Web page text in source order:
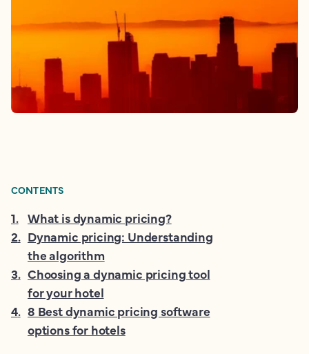
CONTENTS
1. What is dynamic pricing?
2. Dynamic pricing: Understanding
the algorithm
3. Choosing a dynamic pricing tool
for your hotel
4. 8 Best dynamic pricing software
options for hotels